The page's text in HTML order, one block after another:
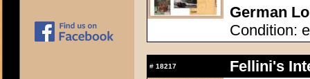
German
Condition:
# 18217
Fellini's